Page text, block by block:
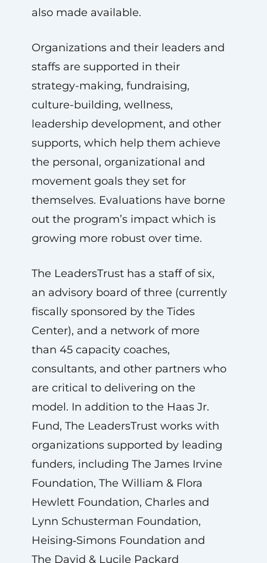
also made available.
Organizations and their leaders and
staffs are supported in their
strategy-making, fundraising,
culture-building, wellness,
leadership development, and other
supports, which help them achieve
the personal, organizational and
movement goals they set for
themselves. Evaluations have borne
out the program’s impact which is
growing more robust over time.
The LeadersTrust has a staff of six,
an advisory board of three (currently
fiscally sponsored by the Tides
Center), and a network of more
than 45 capacity coaches,
consultants, and other partners who
are critical to delivering on the
model. In addition to the Haas Jr.
Fund, The LeadersTrust works with
organizations supported by leading
funders, including The James Irvine
Foundation, The William & Flora
Hewlett Foundation, Charles and
Lynn Schusterman Foundation,
Heising‑Simons Foundation and
The David & Lucile Packard